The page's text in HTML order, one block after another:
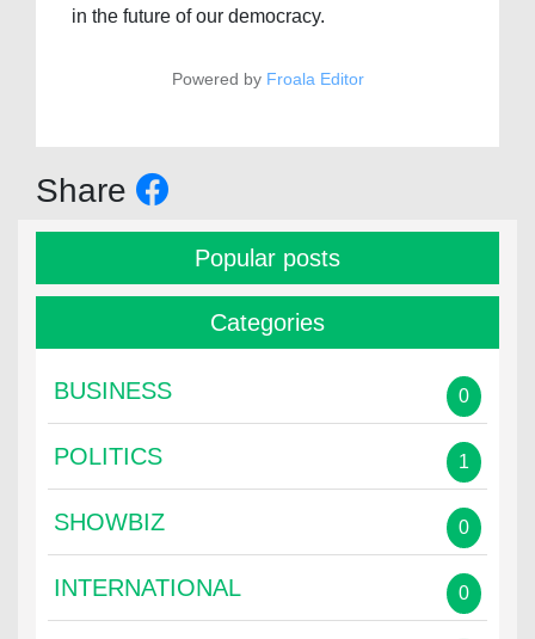
in the future of our democracy.
Powered by Froala Editor
Share
Popular posts
Categories
BUSINESS 0
POLITICS 1
SHOWBIZ 0
INTERNATIONAL 0